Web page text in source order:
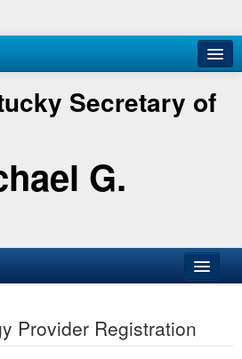
Secretary of
G.
Provider Registration